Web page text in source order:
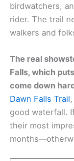
birdwatchers,
rider. The trail
walkers and
The real
Falls, which
come down
Dawn Falls Trail
good waterfall.
their most